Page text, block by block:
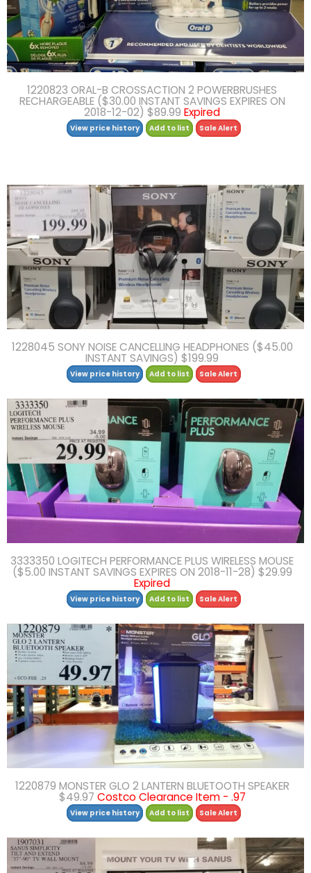
1220823 ORAL-B CROSSACTION 2 POWERBRUSHES
RECHARGEABLE ($30.00 INSTANT SAVINGS EXPIRES ON
2018-12-02) $89.99 Expired
View price history Add to list Sale Alert
1228045 SONY NOISE CANCELLING HEADPHONES ($45.00
INSTANT SAVINGS) $199.99
View price history Add to list Sale Alert
3333350 LOGITECH PERFORMANCE PLUS WIRELESS MOUSE
($5.00 INSTANT SAVINGS EXPIRES ON 2018-11-28) $29.99
Expired
View price history Add to list Sale Alert
1220879 MONSTER GLO 2 LANTERN BLUETOOTH SPEAKER
$49.97 Costco Clearance Item - .97
View price history Add to list Sale Alert